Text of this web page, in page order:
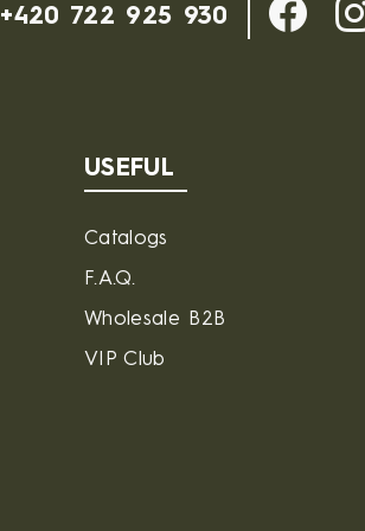
+420 722 925 930
USEFUL
Catalogs
F.A.Q.
Wholesale B2B
VIP Club